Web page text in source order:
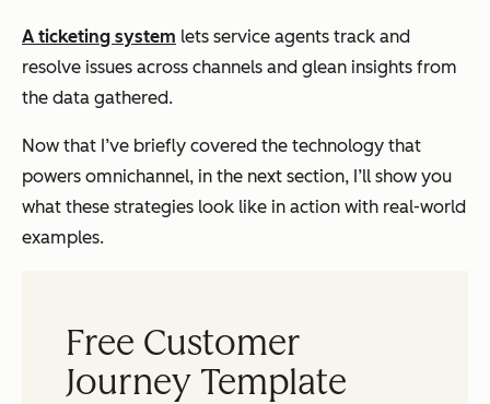
A ticketing system lets service agents track and
resolve issues across channels and glean insights from
the data gathered.
Now that I’ve briefly covered the technology that
powers omnichannel, in the next section, I’ll show you
what these strategies look like in action with real-world
examples.
Free Customer
Journey Template